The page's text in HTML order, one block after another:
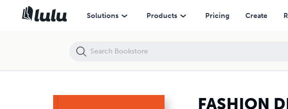
Solutions Products Pricing Create
FASHION
FASHION DESIGNS AND IDEAS